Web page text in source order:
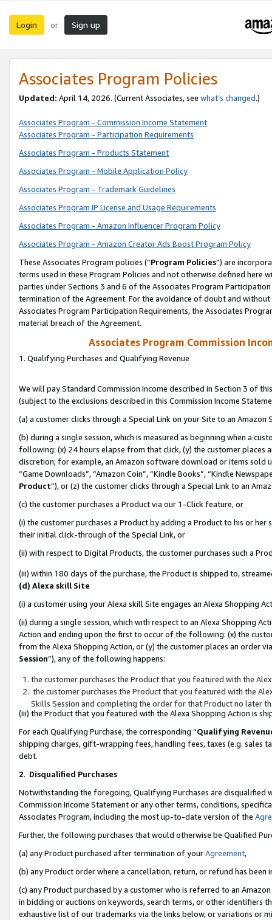
Login or Sign up
Associates Program Policies
Updated: April 14, 2026. (Current Associates, see what’s changed.)
Associates Program - Commission Income Statement
Associates Program - Participation Requirements
Associates Program - Products Statement
Associates Program - Mobile Application Policy
Associates Program - Trademark Guidelines
Associates Program IP License and Usage Requirements
Associates Program - Amazon Influencer Program Policy
Associates Program - Amazon Creator Ads Boost Program Policy
These Associates Program policies (“Program Policies”) are
terms used in these Program Policies and not otherwise defined
parties under Sections 3 and 6 of the Associates Program
termination of the Agreement. For the avoidance of doubt and
Associates Program Participation Requirements, the Associates
material breach of the Agreement.
Associates Program Commission
1. Qualifying Purchases and Qualifying Revenue
We will pay Standard Commission Income described in Section 3 of
(subject to the exclusions described in this Commission Income
(a) a customer clicks through a Special Link on your Site to an Amazon
(b) during a single session, which is measured as beginning when a
following: (x) 24 hours elapse from that click, (y) the customer
discretion; for example, an Amazon software download or items sold
“Game Downloads”, “Amazon Coin”, “Kindle Books”, “Kindle
Product”), or (z) the customer clicks through a Special Link to an
(c) the customer purchases a Product via our 1-Click feature, or
(i) the customer purchases a Product by adding a Product to his or
their initial click-through of the Special Link, or
(ii) with respect to Digital Products, the customer purchases such a
(iii) within 180 days of the purchase, the Product is shipped to,
(d) Alexa skill Site
(i) a customer using your Alexa skill Site engages an Alexa Shopping
(ii) during a single session, which with respect to an Alexa Shopping
Action and ending upon the first to occur of the following: (x) the
from the Alexa Shopping Action, or (y) the customer places an order
Session”), any of the following happens:
the customer purchases the Product that you featured with the
the customer purchases the Product that you featured with the
Skills Session and completing the order for that Product no later
(iii) the Product that you featured with the Alexa Shopping Action is
For each Qualifying Purchase, the corresponding “Qualifying
shipping charges, gift-wrapping fees, handling fees, taxes (e.g. sales
debt.
2. Disqualified Purchases
Notwithstanding the foregoing, Qualifying Purchases are disqualified
Commission Income Statement or any other terms, conditions,
Associates Program, including the most up-to-date version of the
Further, the following purchases that would otherwise be Qualified
(a) any Product purchased after termination of yourAgreement,
(b) any Product order where a cancellation, return, or refund has been
(c) any Product purchased by a customer who is referred to an
in bidding or auctions on keywords, search terms, or other identifiers
exhaustive list of our trademarks via the links below, or variations or